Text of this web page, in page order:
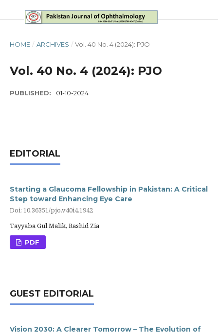
HOME / ARCHIVES / Vol. 40 No. 4 (2024): PJO
Vol. 40 No. 4 (2024): PJO
PUBLISHED: 01-10-2024
EDITORIAL
Starting a Glaucoma Fellowship in Pakistan: A Critical
Step toward Enhancing Eye Care
Doi: 10.36351/pjo.v40i4.1942
Tayyaba Gul Malik, Rashid Zia
PDF
GUEST EDITORIAL
Vision 2030: A Clearer Tomorrow – The Evolution of